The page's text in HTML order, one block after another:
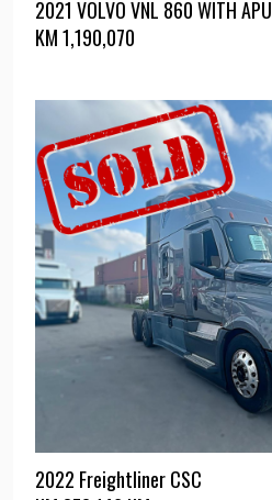
2021 VOLVO VNL 860 WITH APU
KM1,190,070
2022 Freightliner CSC